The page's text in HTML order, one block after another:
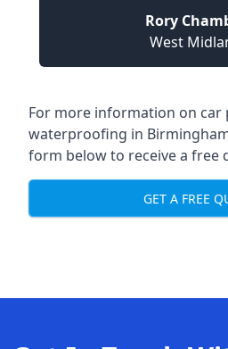
Rory
West
For more information on car
waterproofing in
form below to receive a free
GET A FREE